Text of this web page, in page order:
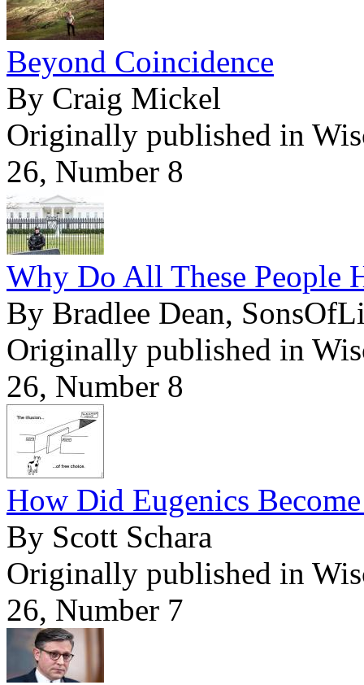
Beyond Coincidence
By Craig Mickel
Originally published in
26, Number 8
Why Do All These People
By Bradlee Dean,
Originally published in
26, Number 8
How Did Eugenics
By Scott Schara
Originally published in
26, Number 7